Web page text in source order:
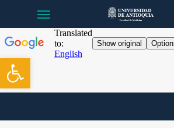
Open toolbar
main
content